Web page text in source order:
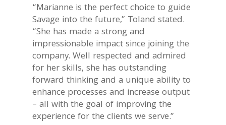
“Marianne is the perfect choice to guide
Savage into the future,” Toland stated.
“She has made a strong and
impressionable impact since joining the
company. Well respected and admired
for her skills, she has outstanding
forward thinking and a unique ability to
enhance processes and increase output
– all with the goal of improving the
experience for the clients we serve.”